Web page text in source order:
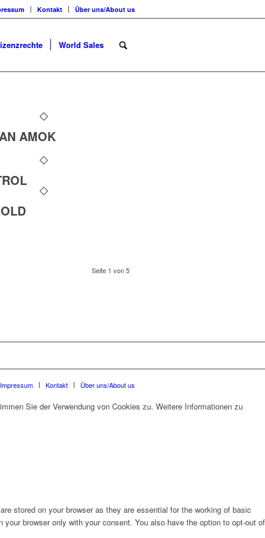
Kontakt Über uns/About us
World Sales
AMOK
Seite 1 von 5
Impressum Kontakt Über uns/About us
Sie der Verwendung von Cookies zu. Weitere Informationen zu
stored on your browser as they are essential for the working of basic
browser only with your consent. You also have the option to opt-out of